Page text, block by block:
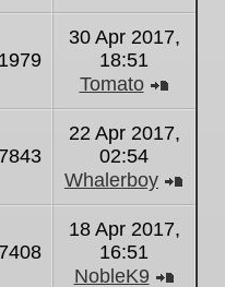
latest
30 Apr 2017,
18:51
Tomato
the
latest
22 Apr 2017,
02:54
Whalerboy
18 Apr 2017,
16:51
NobleK9